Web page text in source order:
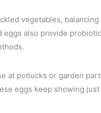
vegetables,
also provide
at potlucks or garden
eggs keep showing